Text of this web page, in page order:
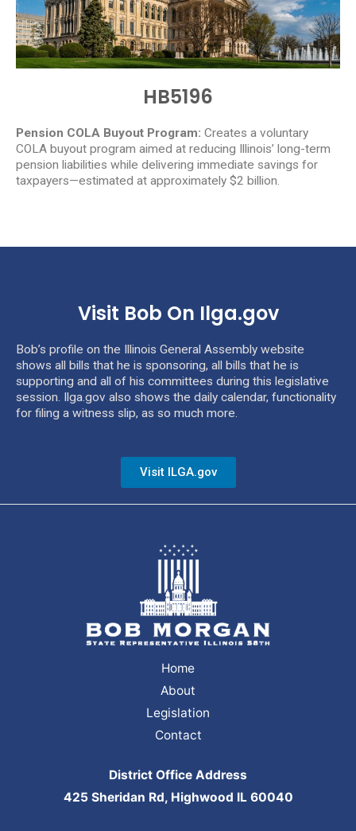
HB5196
Pension COLA Buyout Program: Creates a voluntary
COLA buyout program aimed at reducing Illinois’ long-term
pension liabilities while delivering immediate savings for
taxpayers—estimated at approximately $2 billion.
Visit Bob On Ilga.gov
Bob’s profile on the Illinois General Assembly website
shows all bills that he is sponsoring, all bills that he is
supporting and all of his committees during this legislative
session. Ilga.gov also shows the daily calendar, functionality
for filing a witness slip, as so much more.
Visit ILGA.gov
Home
About
Legislation
Contact
District Office Address
425 Sheridan Rd, Highwood IL 60040